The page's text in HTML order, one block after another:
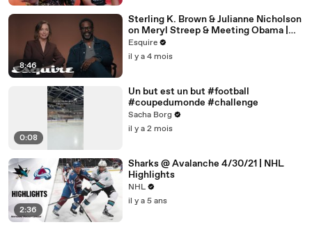
8:46
Sterling K. Brown & Julianne Nicholson
on Meryl Streep & Meeting Obama |
Inquiring Minds | Esquire
Esquire
il y a 4 mois
0:08
Un but est un but #football
#coupedumonde #challenge
Sacha Borg
il y a 2 mois
2:36
Sharks @ Avalanche 4/30/21 | NHL
Highlights
NHL
il y a 5 ans